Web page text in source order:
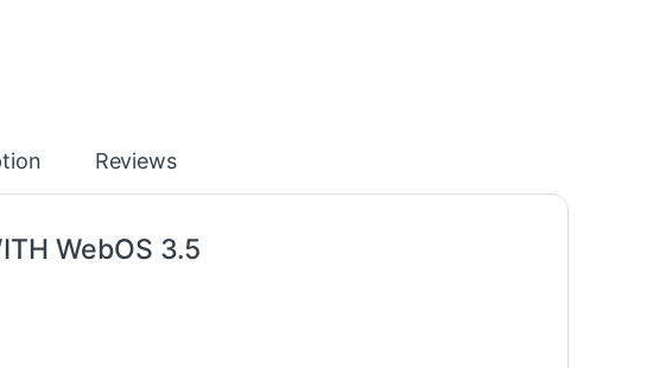
Reviews
WebOS 3.5